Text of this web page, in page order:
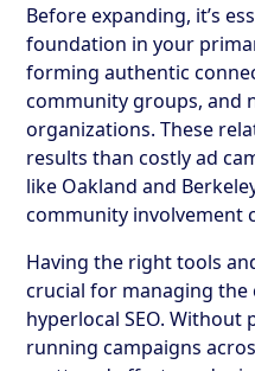
Before expanding, it’s
foundation in your
forming authentic
community groups, and
organizations. These
results than costly ad
like Oakland and
community involvement
Having the right tools
crucial for managing
hyperlocal SEO.
running campaigns